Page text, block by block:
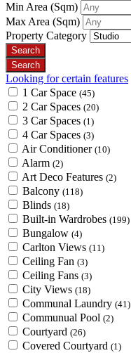
Min Area (Sqm)
Max Area (Sqm)
Property Category
Looking for certain features
1 Car Space (45)
2 Car Spaces (20)
3 Car Spaces (1)
4 Car Spaces (3)
Air Conditioner (10)
Alarm (2)
Art Deco Features (2)
Balcony (118)
Blinds (18)
Built-in Wardrobes (199)
Bungalow (4)
Carlton Views (11)
Ceiling Fan (3)
Ceiling Fans (3)
City Views (18)
Communal Laundry (41)
Communual Pool (2)
Courtyard (26)
Covered Courtyard (1)